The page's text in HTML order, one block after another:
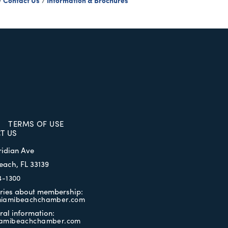
TERMS OF USE
US
Ave
FL 33139
1300
about membership:
information: